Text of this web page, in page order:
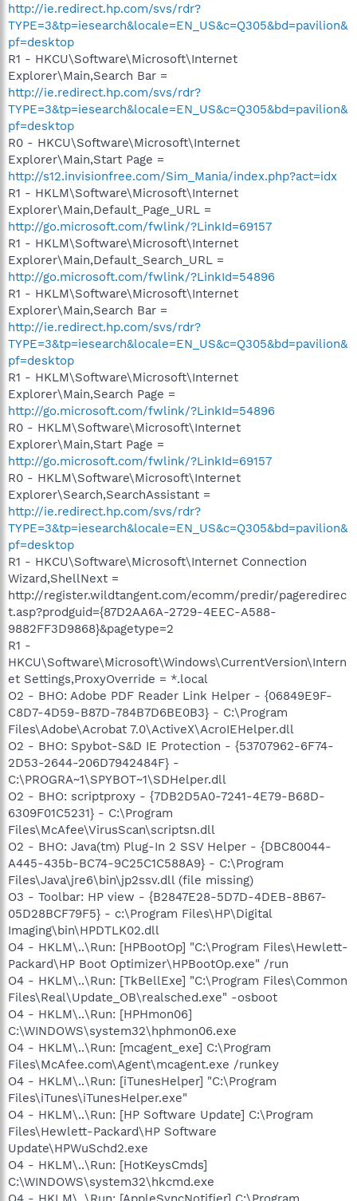
http://ie.redirect.hp.com/svs/rdr?
TYPE=3&tp=iesearch&locale=EN_US&c=Q305&bd=pavilion&
pf=desktop
R1 - HKCU\Software\Microsoft\Internet
Explorer\Main,Search Bar =
http://ie.redirect.hp.com/svs/rdr?
TYPE=3&tp=iesearch&locale=EN_US&c=Q305&bd=pavilion&
pf=desktop
R0 - HKCU\Software\Microsoft\Internet
Explorer\Main,Start Page =
http://s12.invisionfree.com/Sim_Mania/index.php?act=idx
R1 - HKLM\Software\Microsoft\Internet
Explorer\Main,Default_Page_URL =
http://go.microsoft.com/fwlink/?LinkId=69157
R1 - HKLM\Software\Microsoft\Internet
Explorer\Main,Default_Search_URL =
http://go.microsoft.com/fwlink/?LinkId=54896
R1 - HKLM\Software\Microsoft\Internet
Explorer\Main,Search Bar =
http://ie.redirect.hp.com/svs/rdr?
TYPE=3&tp=iesearch&locale=EN_US&c=Q305&bd=pavilion&
pf=desktop
R1 - HKLM\Software\Microsoft\Internet
Explorer\Main,Search Page =
http://go.microsoft.com/fwlink/?LinkId=54896
R0 - HKLM\Software\Microsoft\Internet
Explorer\Main,Start Page =
http://go.microsoft.com/fwlink/?LinkId=69157
R0 - HKLM\Software\Microsoft\Internet
Explorer\Search,SearchAssistant =
http://ie.redirect.hp.com/svs/rdr?
TYPE=3&tp=iesearch&locale=EN_US&c=Q305&bd=pavilion&
pf=desktop
R1 - HKCU\Software\Microsoft\Internet Connection
Wizard,ShellNext =
http://register.wildtangent.com/ecomm/predir/pageredirec
t.asp?prodguid={87D2AA6A-2729-4EEC-A588-
9882FF3D9868}&pagetype=2
R1 -
HKCU\Software\Microsoft\Windows\CurrentVersion\Intern
et Settings,ProxyOverride = *.local
O2 - BHO: Adobe PDF Reader Link Helper - {06849E9F-
C8D7-4D59-B87D-784B7D6BE0B3} - C:\Program
Files\Adobe\Acrobat 7.0\ActiveX\AcroIEHelper.dll
O2 - BHO: Spybot-S&D IE Protection - {53707962-6F74-
2D53-2644-206D7942484F} -
C:\PROGRA~1\SPYBOT~1\SDHelper.dll
O2 - BHO: scriptproxy - {7DB2D5A0-7241-4E79-B68D-
6309F01C5231} - C:\Program
Files\McAfee\VirusScan\scriptsn.dll
O2 - BHO: Java(tm) Plug-In 2 SSV Helper - {DBC80044-
A445-435b-BC74-9C25C1C588A9} - C:\Program
Files\Java\jre6\bin\jp2ssv.dll (file missing)
O3 - Toolbar: HP view - {B2847E28-5D7D-4DEB-8B67-
05D28BCF79F5} - c:\Program Files\HP\Digital
Imaging\bin\HPDTLK02.dll
O4 - HKLM\..\Run: [HPBootOp] "C:\Program Files\Hewlett-
Packard\HP Boot Optimizer\HPBootOp.exe" /run
O4 - HKLM\..\Run: [TkBellExe] "C:\Program Files\Common
Files\Real\Update_OB\realsched.exe" -osboot
O4 - HKLM\..\Run: [HPHmon06]
C:\WINDOWS\system32\hphmon06.exe
O4 - HKLM\..\Run: [mcagent_exe] C:\Program
Files\McAfee.com\Agent\mcagent.exe /runkey
O4 - HKLM\..\Run: [iTunesHelper] "C:\Program
Files\iTunes\iTunesHelper.exe"
O4 - HKLM\..\Run: [HP Software Update] C:\Program
Files\Hewlett-Packard\HP Software
Update\HPWuSchd2.exe
O4 - HKLM\..\Run: [HotKeysCmds]
C:\WINDOWS\system32\hkcmd.exe